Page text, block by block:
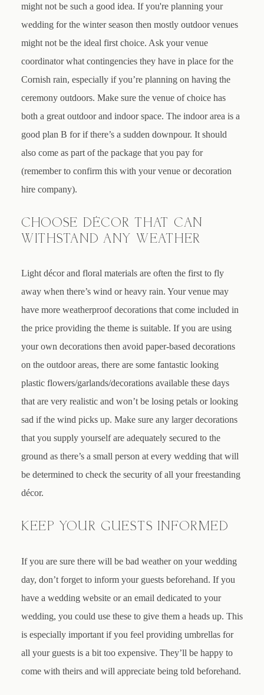
might not be such a good idea. If you're planning your
wedding for the winter season then mostly outdoor venues
might not be the ideal first choice. Ask your venue
coordinator what contingencies they have in place for the
Cornish rain, especially if you’re planning on having the
ceremony outdoors. Make sure the venue of choice has
both a great outdoor and indoor space. The indoor area is a
good plan B for if there’s a sudden downpour. It should
also come as part of the package that you pay for
(remember to confirm this with your venue or decoration
hire company).
CHOOSE DÉCOR THAT CAN
WITHSTAND ANY WEATHER
Light décor and floral materials are often the first to fly
away when there’s wind or heavy rain. Your venue may
have more weatherproof decorations that come included in
the price providing the theme is suitable. If you are using
your own decorations then avoid paper-based decorations
on the outdoor areas, there are some fantastic looking
plastic flowers/garlands/decorations available these days
that are very realistic and won’t be losing petals or looking
sad if the wind picks up. Make sure any larger decorations
that you supply yourself are adequately secured to the
ground as there’s a small person at every wedding that will
be determined to check the security of all your freestanding
décor.
KEEP YOUR GUESTS INFORMED
If you are sure there will be bad weather on your wedding
day, don’t forget to inform your guests beforehand. If you
have a wedding website or an email dedicated to your
wedding, you could use these to give them a heads up. This
is especially important if you feel providing umbrellas for
all your guests is a bit too expensive. They’ll be happy to
come with theirs and will appreciate being told beforehand.